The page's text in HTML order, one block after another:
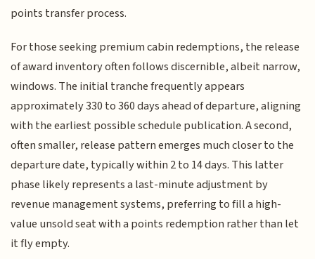
points transfer process.
For those seeking premium cabin redemptions, the release
of award inventory often follows discernible, albeit narrow,
windows. The initial tranche frequently appears
approximately 330 to 360 days ahead of departure, aligning
with the earliest possible schedule publication. A second,
often smaller, release pattern emerges much closer to the
departure date, typically within 2 to 14 days. This latter
phase likely represents a last-minute adjustment by
revenue management systems, preferring to fill a high-
value unsold seat with a points redemption rather than let
it fly empty.